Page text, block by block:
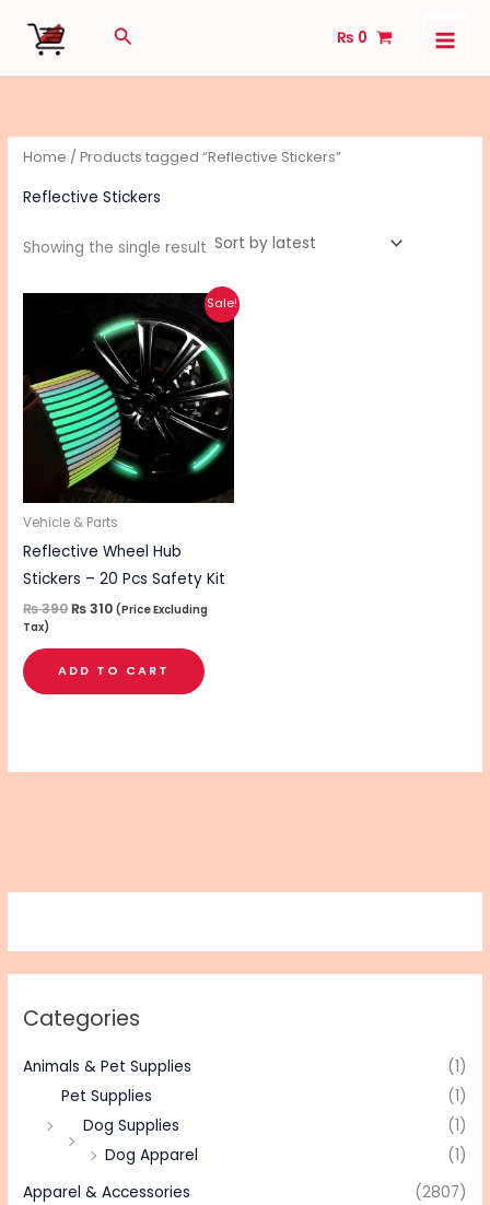
Search ₨ 0
Categories
Animals & Pet Supplies
(1)
Pet Supplies
(1)
Dog Supplies
(1)
Dog Apparel
(1)
Apparel & Accessories
(2807)
Home / Products tagged “Reflective Stickers”
Reflective Stickers
Showing the single result
Sale!
Vehicle & Parts
Reflective Wheel Hub
Stickers – 20 Pcs Safety Kit
₨390
price
was:
₨ 390.
₨310
price
is:
₨ 310.
(Price Excluding
Tax)
ADD TO CART